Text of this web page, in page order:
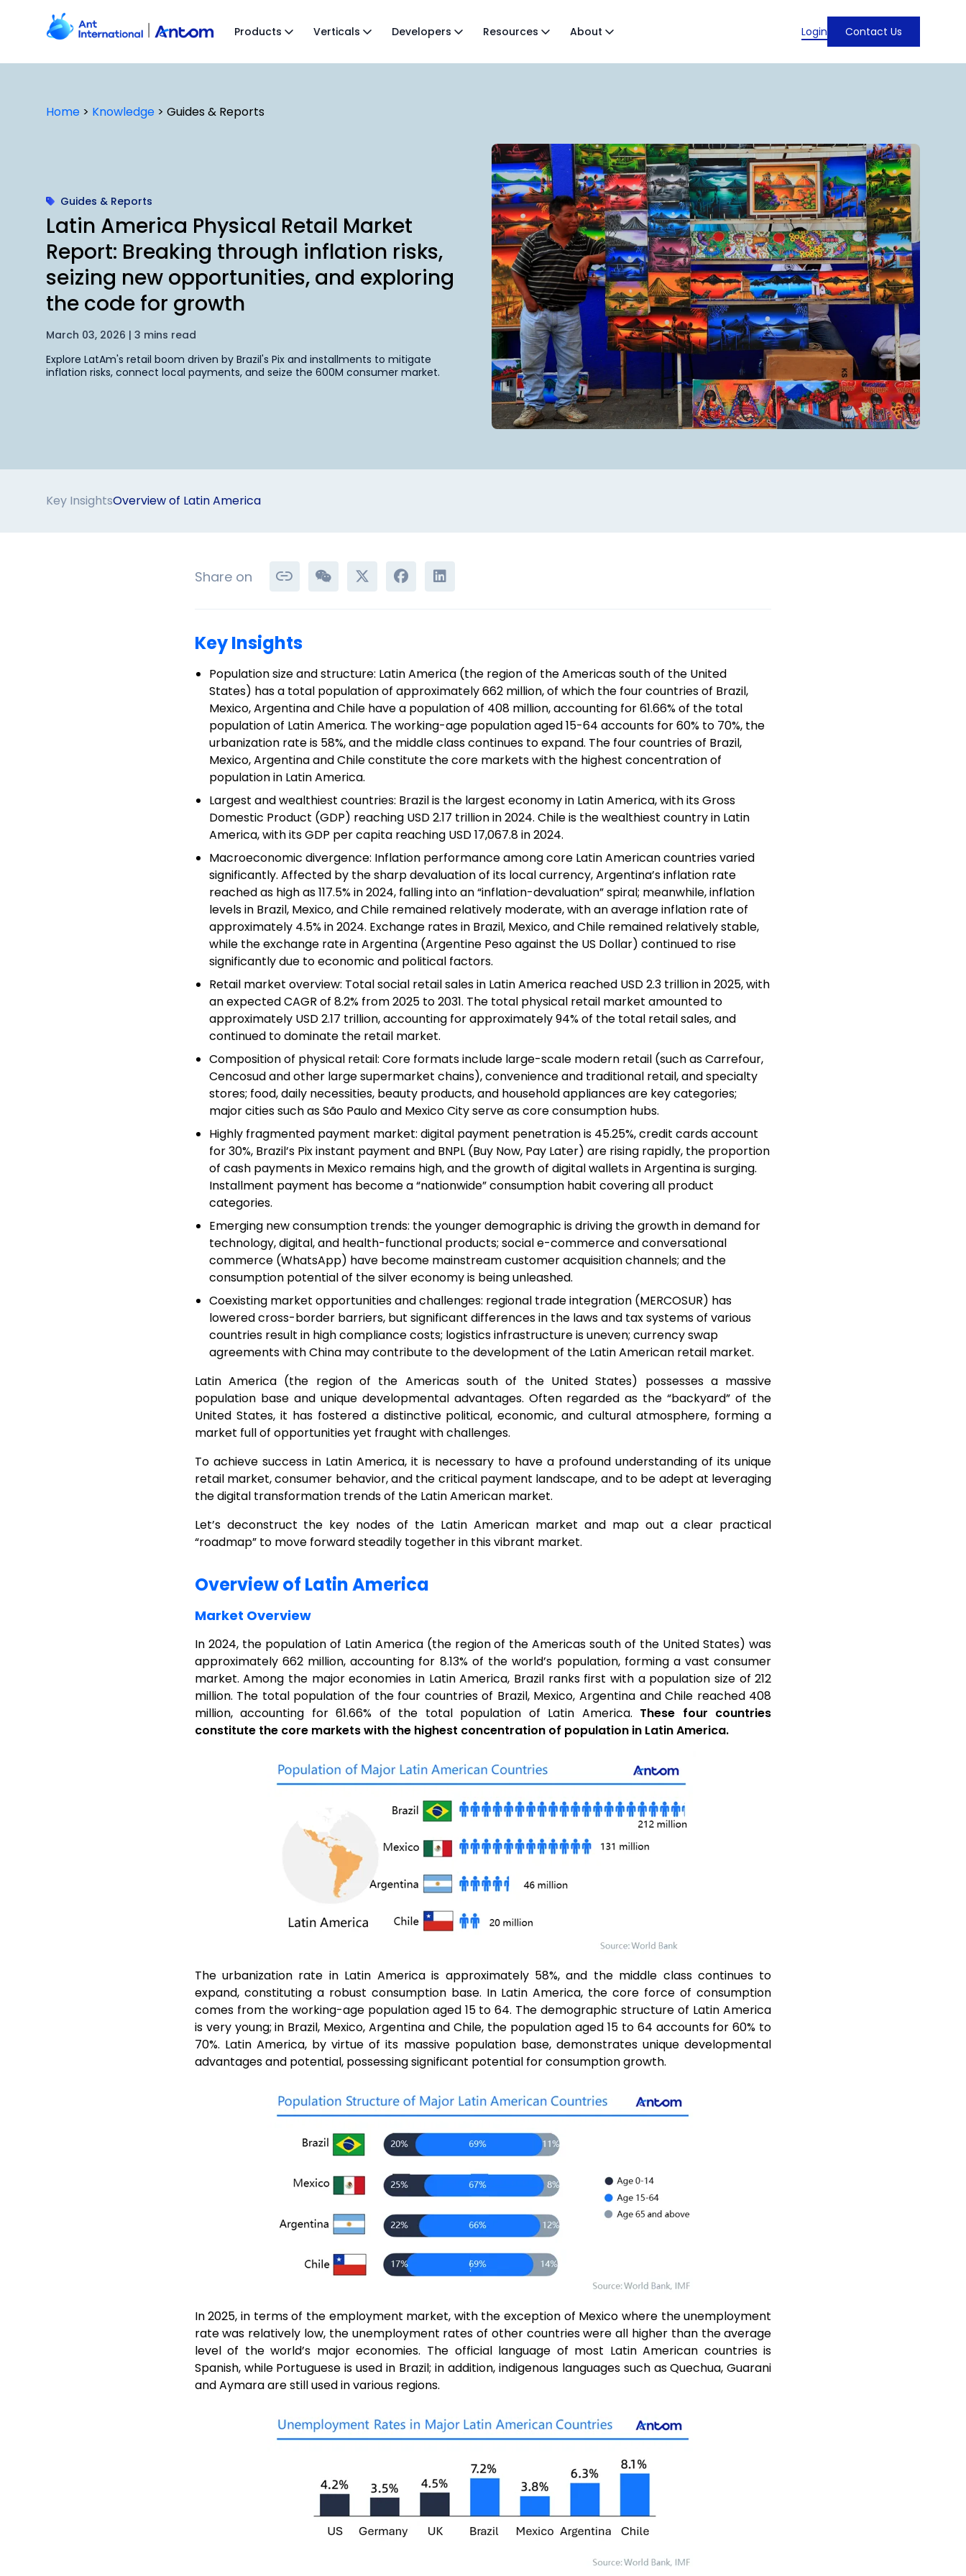
Products Verticals Developers Resources About Login Contact Us
Home > Knowledge > Guides & Reports
Guides & Reports
Latin America Physical Retail Market
Report: Breaking through inflation risks,
seizing new opportunities, and exploring
the code for growth
March 03, 2026 | 3 mins read
Explore LatAm's retail boom driven by Brazil's Pix and installments to mitigate
inflation risks, connect local payments, and seize the 600M consumer market.
Key InsightsOverview of Latin America
Share on
Key Insights
Population size and structure: Latin America (the region of the Americas south of the United
States) has a total population of approximately 662 million, of which the four countries of Brazil,
Mexico, Argentina and Chile have a population of 408 million, accounting for 61.66% of the total
population of Latin America. The working-age population aged 15-64 accounts for 60% to 70%, the
urbanization rate is 58%, and the middle class continues to expand. The four countries of Brazil,
Mexico, Argentina and Chile constitute the core markets with the highest concentration of
population in Latin America.
Largest and wealthiest countries: Brazil is the largest economy in Latin America, with its Gross
Domestic Product (GDP) reaching USD 2.17 trillion in 2024. Chile is the wealthiest country in Latin
America, with its GDP per capita reaching USD 17,067.8 in 2024.
Macroeconomic divergence: Inflation performance among core Latin American countries varied
significantly. Affected by the sharp devaluation of its local currency, Argentina’s inflation rate
reached as high as 117.5% in 2024, falling into an “inflation-devaluation” spiral; meanwhile, inflation
levels in Brazil, Mexico, and Chile remained relatively moderate, with an average inflation rate of
approximately 4.5% in 2024. Exchange rates in Brazil, Mexico, and Chile remained relatively stable,
while the exchange rate in Argentina (Argentine Peso against the US Dollar) continued to rise
significantly due to economic and political factors.
Retail market overview: Total social retail sales in Latin America reached USD 2.3 trillion in 2025, with
an expected CAGR of 8.2% from 2025 to 2031. The total physical retail market amounted to
approximately USD 2.17 trillion, accounting for approximately 94% of the total retail sales, and
continued to dominate the retail market.
Composition of physical retail: Core formats include large-scale modern retail (such as Carrefour,
Cencosud and other large supermarket chains), convenience and traditional retail, and specialty
stores; food, daily necessities, beauty products, and household appliances are key categories;
major cities such as São Paulo and Mexico City serve as core consumption hubs.
Highly fragmented payment market: digital payment penetration is 45.25%, credit cards account
for 30%, Brazil’s Pix instant payment and BNPL (Buy Now, Pay Later) are rising rapidly, the proportion
of cash payments in Mexico remains high, and the growth of digital wallets in Argentina is surging.
Installment payment has become a “nationwide” consumption habit covering all product
categories.
Emerging new consumption trends: the younger demographic is driving the growth in demand for
technology, digital, and health-functional products; social e-commerce and conversational
commerce (WhatsApp) have become mainstream customer acquisition channels; and the
consumption potential of the silver economy is being unleashed.
Coexisting market opportunities and challenges: regional trade integration (MERCOSUR) has
lowered cross-border barriers, but significant differences in the laws and tax systems of various
countries result in high compliance costs; logistics infrastructure is uneven; currency swap
agreements with China may contribute to the development of the Latin American retail market.
Latin America (the region of the Americas south of the United States) possesses a massive
population base and unique developmental advantages. Often regarded as the “backyard” of the
United States, it has fostered a distinctive political, economic, and cultural atmosphere, forming a
market full of opportunities yet fraught with challenges.
To achieve success in Latin America, it is necessary to have a profound understanding of its unique
retail market, consumer behavior, and the critical payment landscape, and to be adept at leveraging
the digital transformation trends of the Latin American market.
Let’s deconstruct the key nodes of the Latin American market and map out a clear practical
“roadmap” to move forward steadily together in this vibrant market.
Overview of Latin America
Market Overview
In 2024, the population of Latin America (the region of the Americas south of the United States) was
approximately 662 million, accounting for 8.13% of the world’s population, forming a vast consumer
market. Among the major economies in Latin America, Brazil ranks first with a population size of 212
million. The total population of the four countries of Brazil, Mexico, Argentina and Chile reached 408
million, accounting for 61.66% of the total population of Latin America. These four countries
constitute the core markets with the highest concentration of population in Latin America.
The urbanization rate in Latin America is approximately 58%, and the middle class continues to
expand, constituting a robust consumption base. In Latin America, the core force of consumption
comes from the working-age population aged 15 to 64. The demographic structure of Latin America
is very young; in Brazil, Mexico, Argentina and Chile, the population aged 15 to 64 accounts for 60% to
70%. Latin America, by virtue of its massive population base, demonstrates unique developmental
advantages and potential, possessing significant potential for consumption growth.
In 2025, in terms of the employment market, with the exception of Mexico where the unemployment
rate was relatively low, the unemployment rates of other countries were all higher than the average
level of the world’s major economies. The official language of most Latin American countries is
Spanish, while Portuguese is used in Brazil; in addition, indigenous languages such as Quechua, Guarani
and Aymara are still used in various regions.